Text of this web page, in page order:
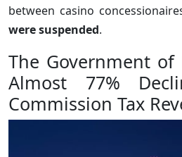
between casino
were suspended.
The Government of
Almost 77%
Commission Tax